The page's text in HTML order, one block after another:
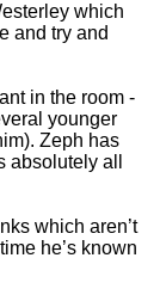
which
and try and
in the room -
younger
Zeph has
absolutely all
which aren’t
he’s known